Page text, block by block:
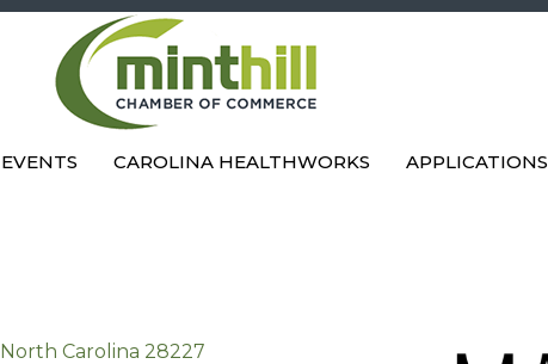
EVENTS CAROLINA HEALTHWORKS APPLICATIONS
North Carolina 28227